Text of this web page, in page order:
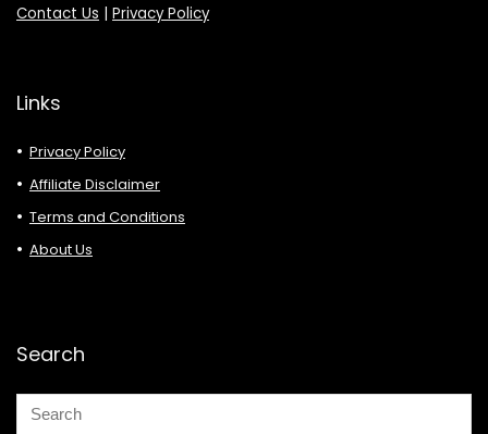
Contact Us | Privacy Policy
Links
Privacy Policy
Affiliate Disclaimer
Terms and Conditions
About Us
Search